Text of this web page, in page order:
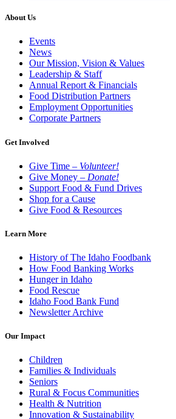
About Us
Events
News
Our Mission, Vision & Values
Leadership & Staff
Annual Report & Financials
Food Distribution Partners
Employment Opportunities
Corporate Partners
Get Involved
Give Time – Volunteer!
Give Money – Donate!
Support Food & Fund Drives
Shop for a Cause
Give Food & Resources
Learn More
History of The Idaho Foodbank
How Food Banking Works
Hunger in Idaho
Food Rescue
Idaho Food Bank Fund
Newsletter Archive
Our Impact
Children
Families & Individuals
Seniors
Rural & Focus Communities
Health & Nutrition
Innovation & Sustainability